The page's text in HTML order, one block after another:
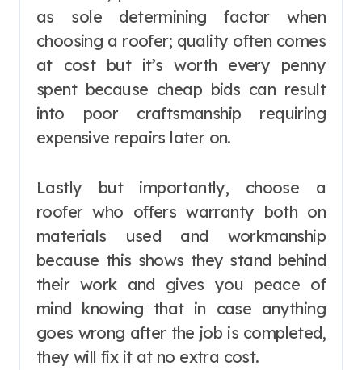
as sole determining factor when
choosing a roofer; quality often comes
at cost but it’s worth every penny
spent because cheap bids can result
into poor craftsmanship requiring
expensive repairs later on.
Lastly but importantly, choose a
roofer who offers warranty both on
materials used and workmanship
because this shows they stand behind
their work and gives you peace of
mind knowing that in case anything
goes wrong after the job is completed,
they will fix it at no extra cost.